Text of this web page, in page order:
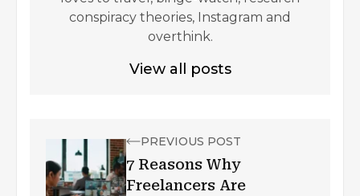
conspiracy theories, Instagram and
overthink.
View all posts
PREVIOUS POST
7 Reasons Why
Freelancers Are